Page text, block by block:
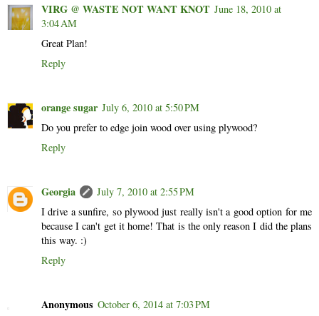
VIRG @ WASTE NOT WANT KNOT June 18, 2010 at
3:04 AM
Great Plan!
Reply
orange sugar July 6, 2010 at 5:50 PM
Do you prefer to edge join wood over using plywood?
Reply
Georgia
July 7, 2010 at 2:55 PM
I drive a sunfire, so plywood just really isn't a good option for me
because I can't get it home! That is the only reason I did the plans
this way. :)
Reply
Anonymous October 6, 2014 at 7:03 PM